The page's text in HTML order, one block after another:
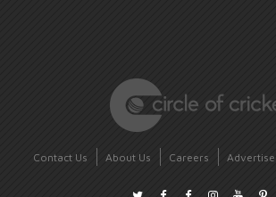
Contact Us About Us Careers Advertise